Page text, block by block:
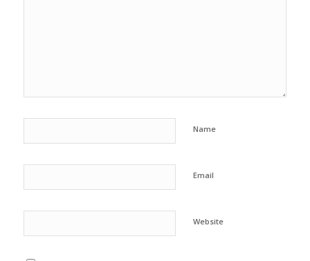
Name
Email
Website